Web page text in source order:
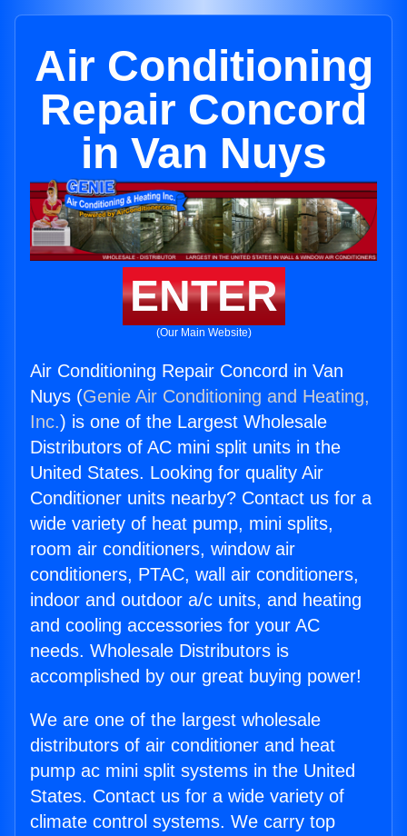
Air Conditioning
Repair Concord
in Van Nuys
ENTER
(Our Main Website)
Air Conditioning Repair Concord in Van
Nuys (Genie Air Conditioning and Heating,
Inc.) is one of the Largest Wholesale
Distributors of AC mini split units in the
United States. Looking for quality Air
Conditioner units nearby? Contact us for a
wide variety of heat pump, mini splits,
room air conditioners, window air
conditioners, PTAC, wall air conditioners,
indoor and outdoor a/c units, and heating
and cooling accessories for your AC
needs. Wholesale Distributors is
accomplished by our great buying power!
We are one of the largest wholesale
distributors of air conditioner and heat
pump ac mini split systems in the United
States. Contact us for a wide variety of
climate control systems. We carry top